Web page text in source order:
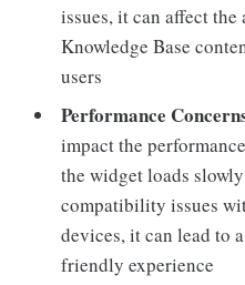
issues, it can affect
Knowledge Base
users
Performance
impact the
the widget loads
compatibility issues
devices, it can lead to
friendly experience